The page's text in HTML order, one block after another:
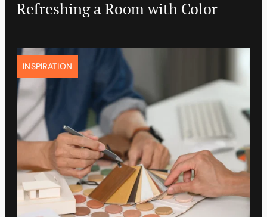
Refreshing a Room with Color
INSPIRATION